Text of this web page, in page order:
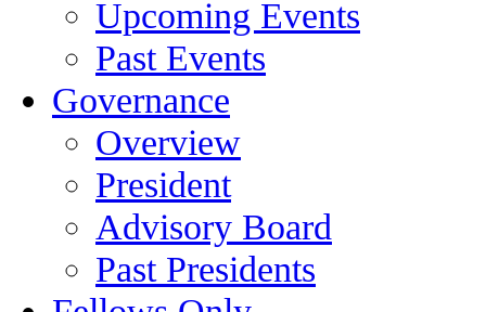
Upcoming Events
Past Events
Governance
Overview
President
Advisory Board
Past Presidents